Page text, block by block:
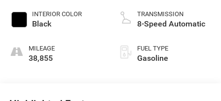
INTERIOR COLOR
Black
MILEAGE
38,855
TRANSMISSION
8-Speed Automatic
FUEL TYPE
Gasoline